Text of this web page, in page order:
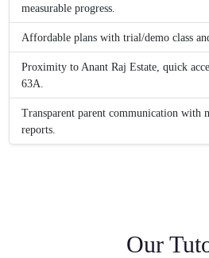
measurable progress.
Affordable plans with trial/demo class
Proximity to Anant Raj Estate, quick
63A.
Transparent parent communication with
reports.
Our